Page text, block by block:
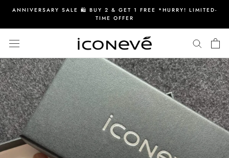
content
ANNIVERSARY SALE 🛍️ BUY 2 & GET 1 FREE *HURRY! LIMITED-
TIME OFFER